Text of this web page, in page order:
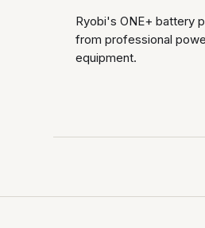
Ryobi's ONE+ battery
from professional
equipment.